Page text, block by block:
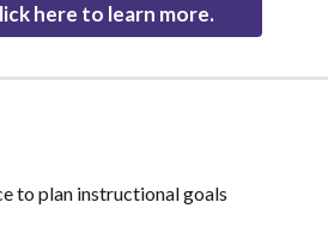
here to learn more.
to plan instructional goals